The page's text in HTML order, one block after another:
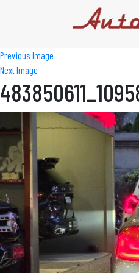
Previous Image
Next Image